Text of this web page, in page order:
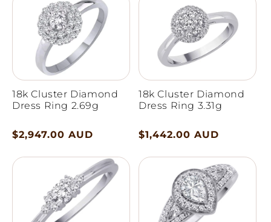
18k Cluster Diamond
Dress Ring 2.69g
Regular
$2,947.00 AUD
18k Cluster Diamond
Dress Ring 3.31g
Regular
$1,442.00 AUD